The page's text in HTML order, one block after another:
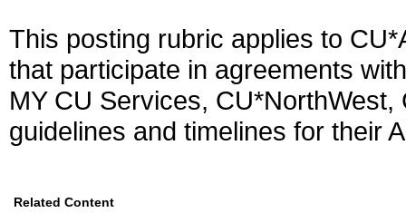
This posting rubric applies to
that participate in agreements
MY CU Services,
guidelines and timelines for their
Related Content